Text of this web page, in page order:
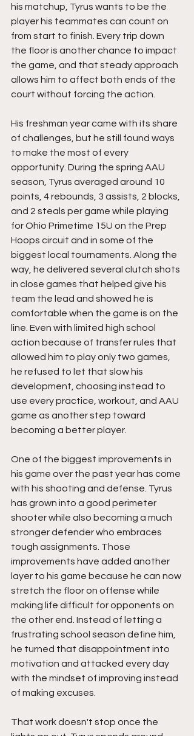
his matchup, Tyrus wants to be the
player his teammates can count on
from start to finish. Every trip down
the floor is another chance to impact
the game, and that steady approach
allows him to affect both ends of the
court without forcing the action.
His freshman year came with its share
of challenges, but he still found ways
to make the most of every
opportunity. During the spring AAU
season, Tyrus averaged around 10
points, 4 rebounds, 3 assists, 2 blocks,
and 2 steals per game while playing
for Ohio Primetime 15U on the Prep
Hoops circuit and in some of the
biggest local tournaments. Along the
way, he delivered several clutch shots
in close games that helped give his
team the lead and showed he is
comfortable when the game is on the
line. Even with limited high school
action because of transfer rules that
allowed him to play only two games,
he refused to let that slow his
development, choosing instead to
use every practice, workout, and AAU
game as another step toward
becoming a better player.
One of the biggest improvements in
his game over the past year has come
with his shooting and defense. Tyrus
has grown into a good perimeter
shooter while also becoming a much
stronger defender who embraces
tough assignments. Those
improvements have added another
layer to his game because he can now
stretch the floor on offense while
making life difficult for opponents on
the other end. Instead of letting a
frustrating school season define him,
he turned that disappointment into
motivation and attacked every day
with the mindset of improving instead
of making excuses.
That work doesn't stop once the